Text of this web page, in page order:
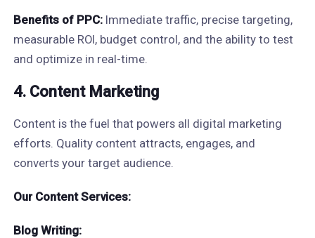
Benefits of PPC:Immediate traffic, precise targeting,
measurable ROI, budget control, and the ability to test
and optimize in real-time.
4. Content Marketing
Content is the fuel that powers all digital marketing
efforts. Quality content attracts, engages, and
converts your target audience.
Our Content Services:
Blog Writing: